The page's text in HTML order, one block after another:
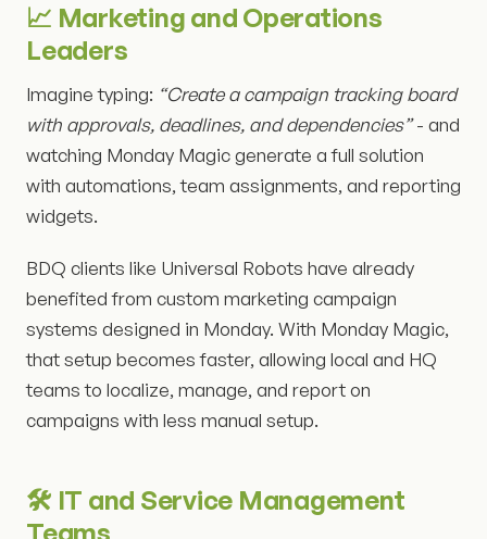
📈 Marketing and Operations
Leaders
Imagine typing: “Create a campaign tracking board
with approvals, deadlines, and dependencies”- and
watching Monday Magic generate a full solution
with automations, team assignments, and reporting
widgets.
BDQ clients like Universal Robots have already
benefited from custom marketing campaign
systems designed in Monday. With Monday Magic,
that setup becomes faster, allowing local and HQ
teams to localize, manage, and report on
campaigns with less manual setup.
🛠️ IT and Service Management
Teams